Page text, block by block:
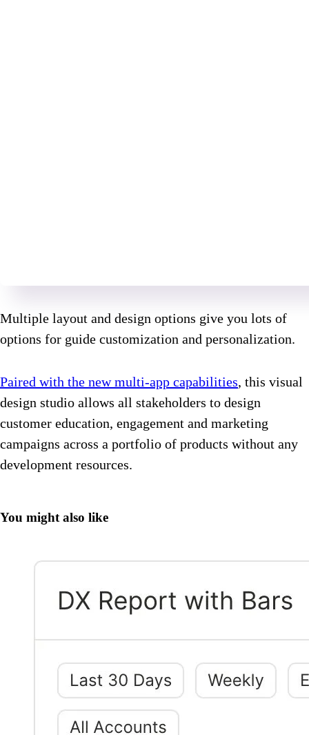
Multiple layout and design options give you lots of
options for guide customization and personalization.
Paired with the new multi-app capabilities, this visual
design studio allows all stakeholders to design
customer education, engagement and marketing
campaigns across a portfolio of products without any
development resources.
You might also like